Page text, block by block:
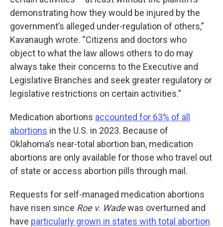
demonstrating how they would be injured by the
government’s alleged under-regulation of others,”
Kavanaugh wrote. “Citizens and doctors who
object to what the law allows others to do may
always take their concerns to the Executive and
Legislative Branches and seek greater regulatory or
legislative restrictions on certain activities.”
Medication abortions accounted for 63% of all
abortions in the U.S. in 2023. Because of
Oklahoma’s near-total abortion ban, medication
abortions are only available for those who travel out
of state or access abortion pills through mail.
Requests for self-managed medication abortions
have risen since Roe v. Wadewas overturned and
have particularly grown in states with total abortion